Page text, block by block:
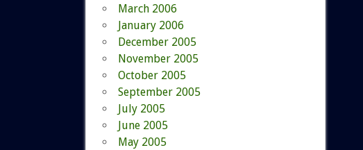
March 2006
January 2006
December 2005
November 2005
October 2005
September 2005
July 2005
June 2005
May 2005